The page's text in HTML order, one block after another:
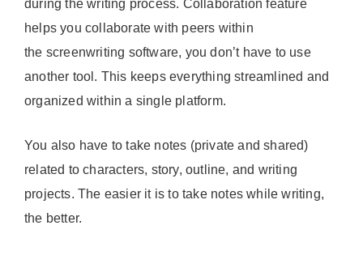
during the writing process. Collaboration feature
helps you collaborate with peers within
the screenwriting software, you don’t have to use
another tool. This keeps everything streamlined and
organized within a single platform.
You also have to take notes (private and shared)
related to characters, story, outline, and writing
projects. The easier it is to take notes while writing,
the better.